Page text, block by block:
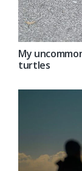
My
turtles